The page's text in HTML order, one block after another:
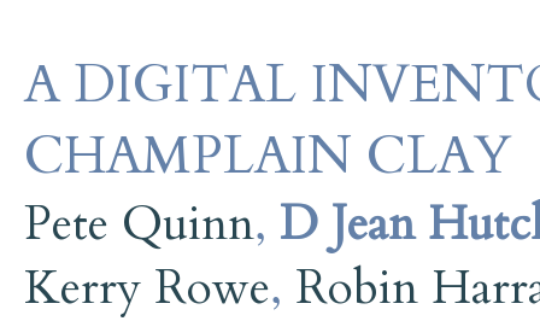
A DIGITAL
CHAMPLAIN CLAY
Pete Quinn, D Jean
Kerry Rowe, Robin